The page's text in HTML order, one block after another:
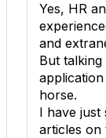
Yes, HR
and
But
horse.
I have
articles on